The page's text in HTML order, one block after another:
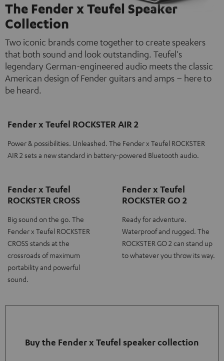
The Fender x Teufel Speaker
Collection
Two iconic brands come together to create speakers
that both sound and look outstanding. Teufel's
legendary German-engineered audio meets the classic
American design of Fender guitars and amps – here to
be heard.
Fender x Teufel ROCKSTER AIR 2
Power & possibilities. Unleashed. The Fender x Teufel ROCKSTER
AIR 2 sets a new standard in battery-powered Bluetooth audio.
Fender x Teufel
ROCKSTER CROSS
Big sound on the go. The
Fender x Teufel ROCKSTER
CROSS stands at the
crossroads of maximum
portability and powerful
sound.
Fender x Teufel
ROCKSTER GO 2
Ready for adventure.
Waterproof and rugged. The
ROCKSTER GO 2 can stand up
to whatever you throw its way.
Buy the Fender x Teufel speaker collection